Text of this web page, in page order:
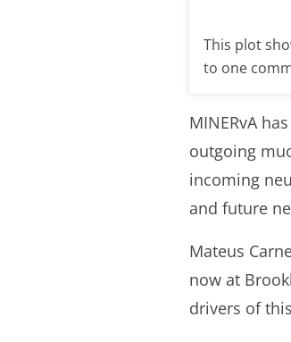
This plot
to one
MINERvA
outgoing
incoming
and future
Mateus
now at
drivers of